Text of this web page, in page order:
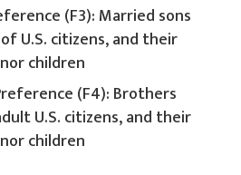
(F3): Married sons
U.S. citizens, and their
children
(F4): Brothers
U.S. citizens, and their
children